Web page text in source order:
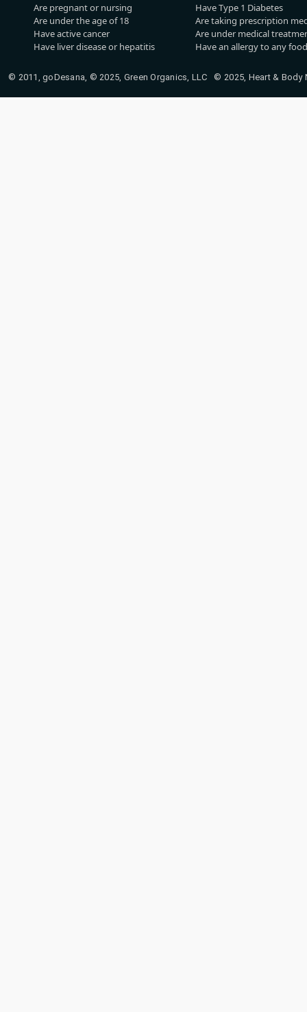
Are pregnant or nursing
Are under the age of 18
Have active cancer
Have liver disease or hepatitis
Have Type 1 Diabetes
Are taking prescription
Are under medical
Have an allergy to any
© 2011, goDesana, © 2025, Green Organics, LLC © 2025, Heart &